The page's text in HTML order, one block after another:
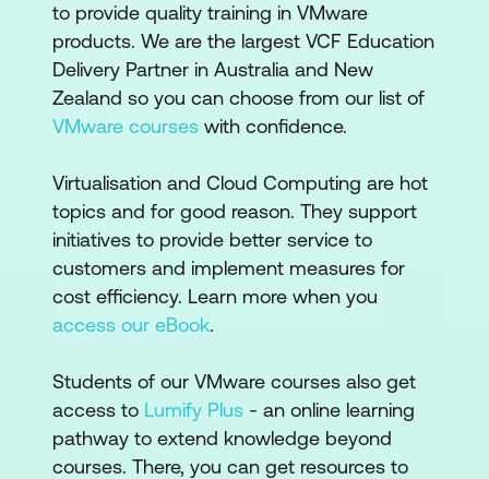
to provide quality training in VMware
products. We are the largest VCF Education
Delivery Partner in Australia and New
Zealand so you can choose from our list of
VMware courses with confidence.
Virtualisation and Cloud Computing are hot
topics and for good reason. They support
initiatives to provide better service to
customers and implement measures for
cost efficiency. Learn more when you
access our eBook.
Students of our VMware courses also get
access to Lumify Plus - an online learning
pathway to extend knowledge beyond
courses. There, you can get resources to